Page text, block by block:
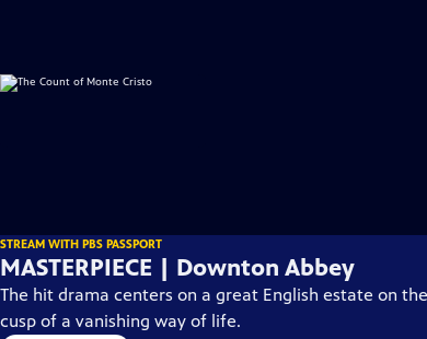
STREAM WITH PBS PASSPORT
MASTERPIECE | Downton Abbey
The hit drama centers on a great English estate on the
cusp of a vanishing way of life.